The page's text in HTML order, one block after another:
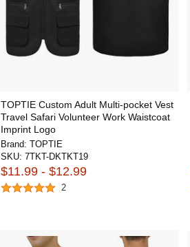
TOPTIE Custom Adult Multi-pocket Vest
Travel Safari Volunteer Work Waistcoat
Imprint Logo
Brand: TOPTIE
SKU: 7TKT-DKTKT19
$11.99 - $12.99
2